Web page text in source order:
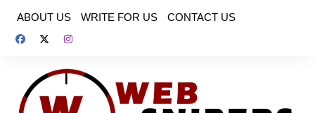
content
ABOUT US WRITE FOR US CONTACT US